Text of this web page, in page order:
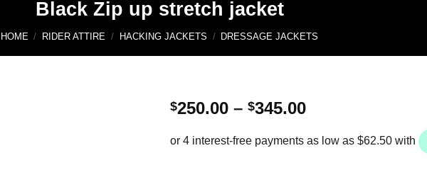
Black Zip up stretch jacket
HOME / RIDER ATTIRE / HACKING JACKETS / DRESSAGE JACKETS
$250.00 – $345.00Price
$250.00